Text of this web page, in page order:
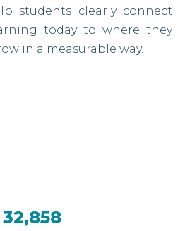
students clearly connect
today to where they
in a measurable way.
32,858